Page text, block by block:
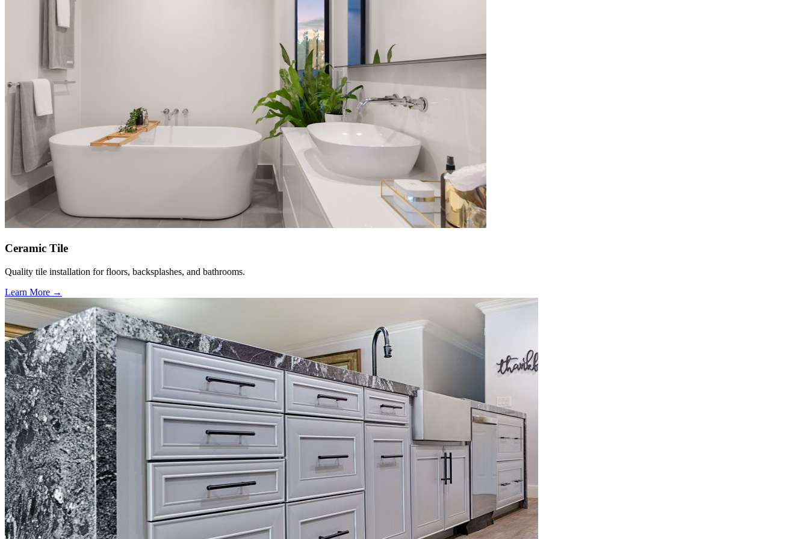
Ceramic Tile
Quality tile installation for floors, backsplashes, and bathrooms.
Learn More →